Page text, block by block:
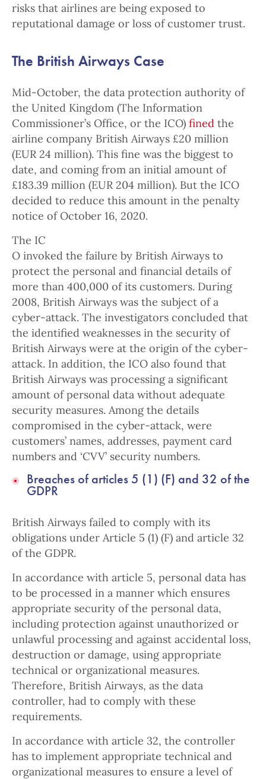
risks that airlines are being exposed to
reputational damage or loss of customer trust.
The British Airways Case
Mid-October, the data protection authority of
the United Kingdom (The Information
Commissioner’s Office, or the ICO) fined the
airline company British Airways £20 million
(EUR 24 million). This fine was the biggest to
date, and coming from an initial amount of
£183.39 million (EUR 204 million). But the ICO
decided to reduce this amount in the penalty
notice of October 16, 2020.
The IC
O invoked the failure by British Airways to
protect the personal and financial details of
more than 400,000 of its customers. During
2008, British Airways was the subject of a
cyber-attack. The investigators concluded that
the identified weaknesses in the security of
British Airways were at the origin of the cyber-
attack. In addition, the ICO also found that
British Airways was processing a significant
amount of personal data without adequate
security measures. Among the details
compromised in the cyber-attack, were
customers’ names, addresses, payment card
numbers and ‘CVV’ security numbers.
Breaches of articles 5 (1) (F) and 32 of the
GDPR
British Airways failed to comply with its
obligations under Article 5 (1) (F) and article 32
of the GDPR.
In accordance with article 5, personal data has
to be processed in a manner which ensures
appropriate security of the personal data,
including protection against unauthorized or
unlawful processing and against accidental loss,
destruction or damage, using appropriate
technical or organizational measures.
Therefore, British Airways, as the data
controller, had to comply with these
requirements.
In accordance with article 32, the controller
has to implement appropriate technical and
organizational measures to ensure a level of